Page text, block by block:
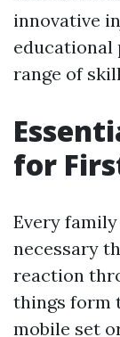
innovative
educational
range of
for
Every
necessary
reaction
things form
mobile set